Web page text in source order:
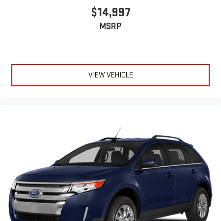
complaining; you’re affecting change. The climate control
system is voice activated and responds to your commands
to adjust the temperature. Not only is it easier to stay
Fold forward seatback - Down for whatever. Sometimes you
Passenger seat direction: Front passenger seat with 4-
way directional controls
Front seat center armrest - comfort in the middle ground.
There’s room for two to relax with front seat center armrest.
It divides the front seating positions with a top that both
the driver and passenger can use. Front seat center armrest
puts your comfort front and center.
Carpet flooring enhances the interior appearance and
$14,997
MSRP
VIEW VEHICLE